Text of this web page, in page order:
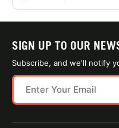
SIGN UP TO OUR
Subscribe, and we'll notify